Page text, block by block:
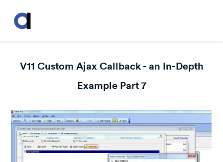
V11 Custom Ajax Callback - an In-Depth
Example Part 7